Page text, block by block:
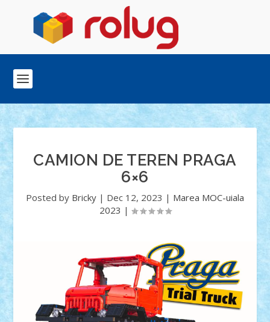
CAMION DE TEREN PRAGA
6×6
Posted by Bricky | Dec 12, 2023 | Marea MOC-uiala
2023 |